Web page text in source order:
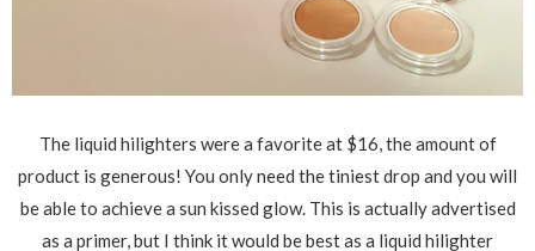
The liquid hilighters were a favorite at $16, the amount of
product is generous! You only need the tiniest drop and you will
be able to achieve a sun kissed glow. This is actually advertised
as a primer, but I think it would be best as a liquid hilighter